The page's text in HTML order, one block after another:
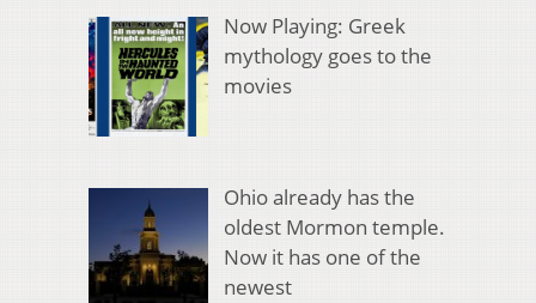
Now Playing: Greek
mythology goes to the
movies
Ohio already has the
oldest Mormon temple.
Now it has one of the
newest